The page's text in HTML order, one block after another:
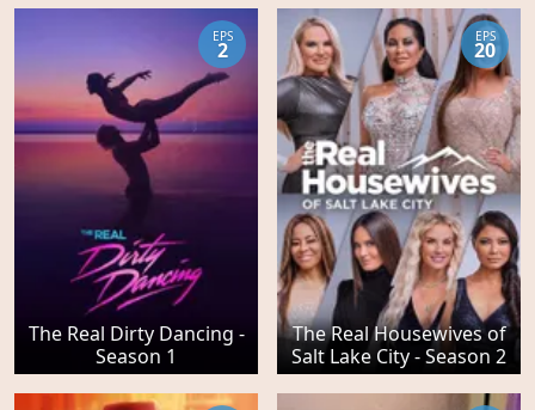
The Real Dirty Dancing -
Season 1
EPS
2
The Real Housewives of
Salt Lake City - Season 2
EPS
20